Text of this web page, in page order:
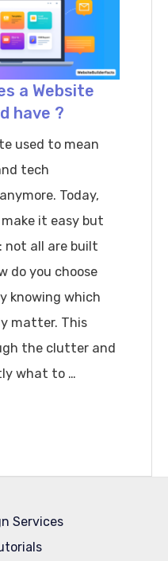
a Website
have ?
used to mean
tech
Today,
it easy but
not all are built
do you choose
knowing which
matter. This
the clutter and
what to …
Services